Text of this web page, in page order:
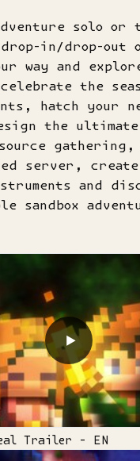
solo or
in/drop-out
way and
celebrate the
hatch your
the ultimate
server, create
and
sandbox
▶
Trailer - EN